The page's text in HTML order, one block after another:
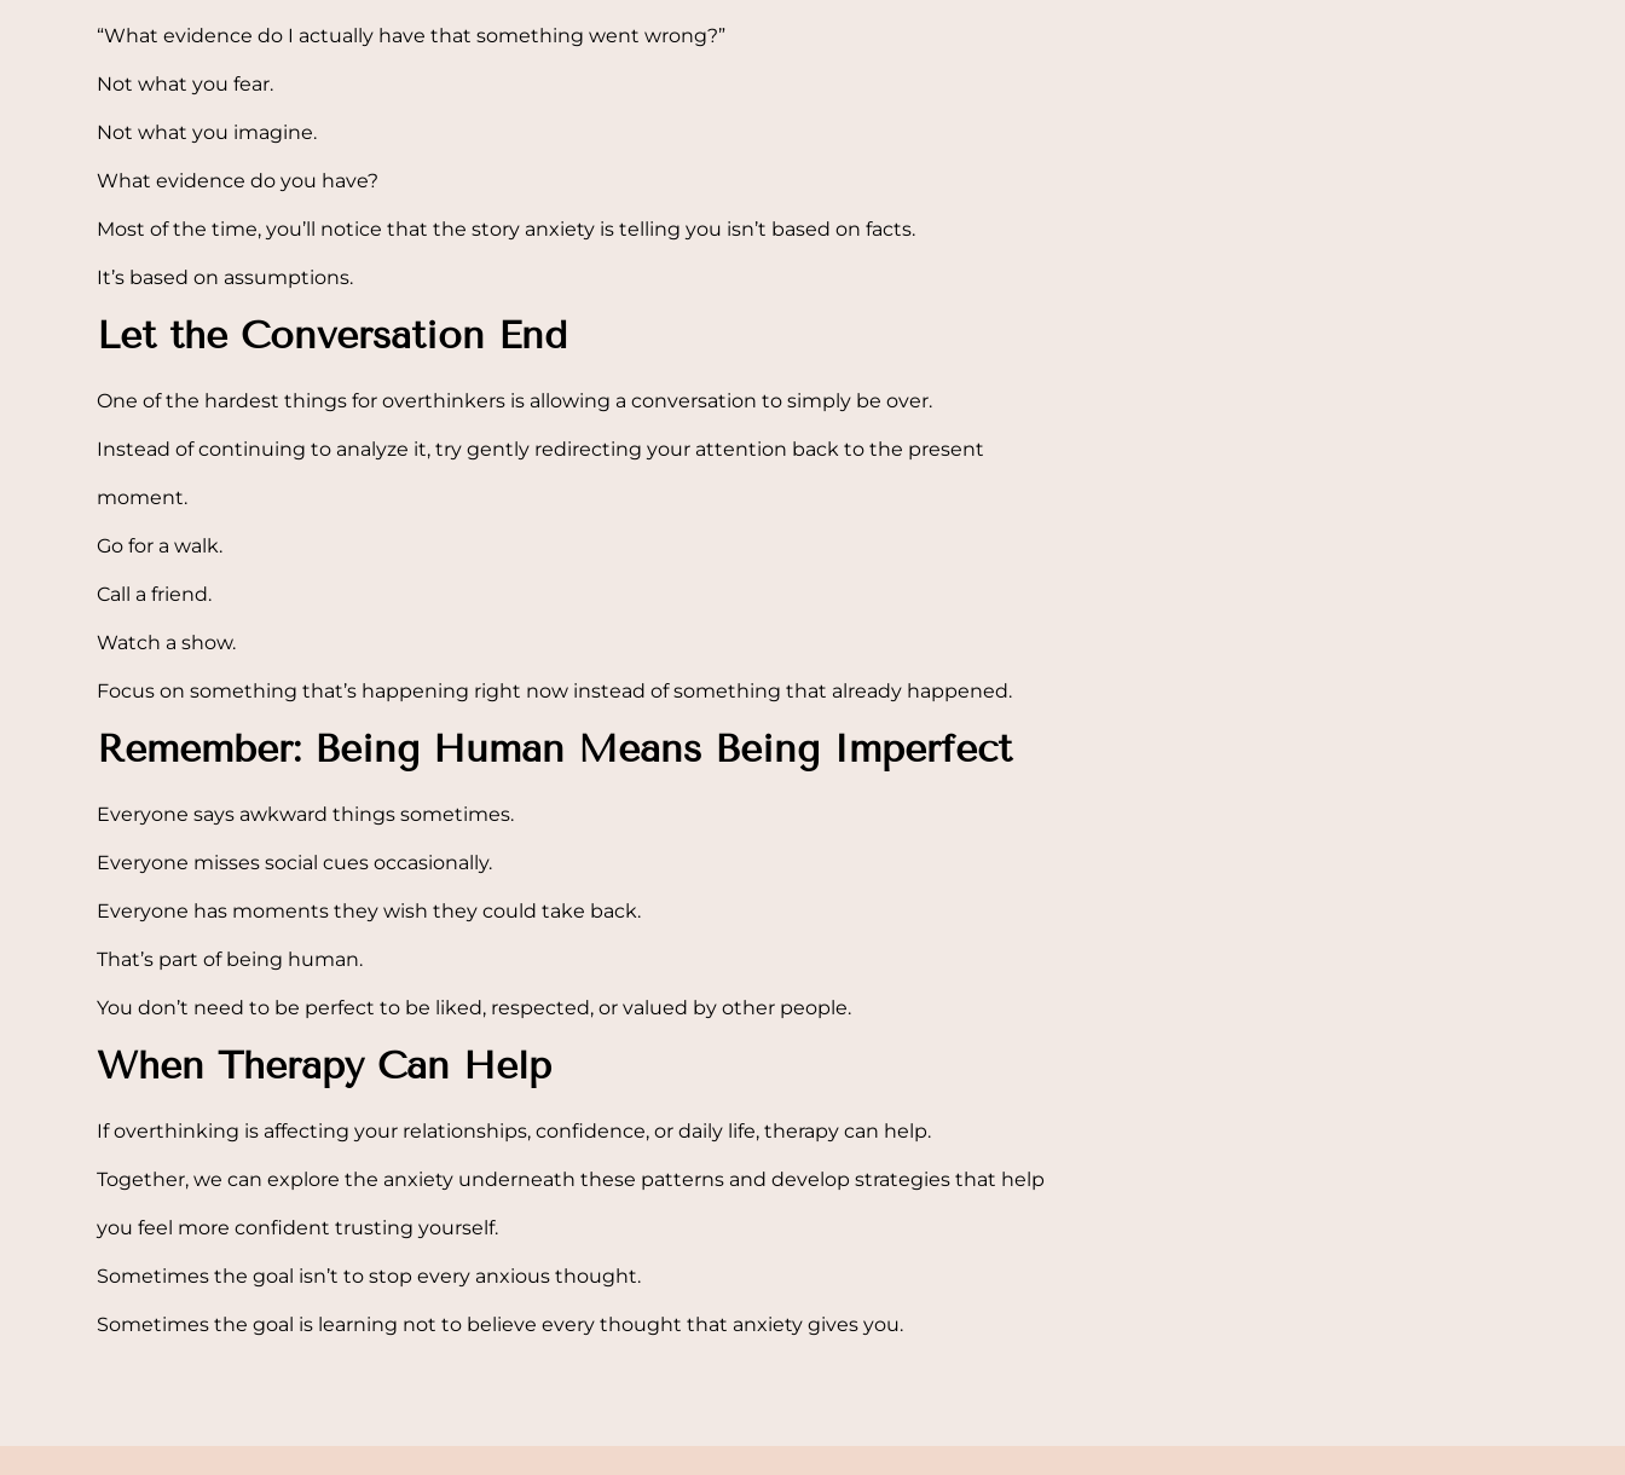
“What evidence do I actually have that something went wrong?”
Not what you fear.
Not what you imagine.
What evidence do you have?
Most of the time, you’ll notice that the story anxiety is telling you isn’t based on facts.
It’s based on assumptions.
Let the Conversation End
One of the hardest things for overthinkers is allowing a conversation to simply be over.
Instead of continuing to analyze it, try gently redirecting your attention back to the present
moment.
Go for a walk.
Call a friend.
Watch a show.
Focus on something that’s happening right now instead of something that already happened.
Remember: Being Human Means Being Imperfect
Everyone says awkward things sometimes.
Everyone misses social cues occasionally.
Everyone has moments they wish they could take back.
That’s part of being human.
You don’t need to be perfect to be liked, respected, or valued by other people.
When Therapy Can Help
If overthinking is affecting your relationships, confidence, or daily life, therapy can help.
Together, we can explore the anxiety underneath these patterns and develop strategies that help
you feel more confident trusting yourself.
Sometimes the goal isn’t to stop every anxious thought.
Sometimes the goal is learning not to believe every thought that anxiety gives you.